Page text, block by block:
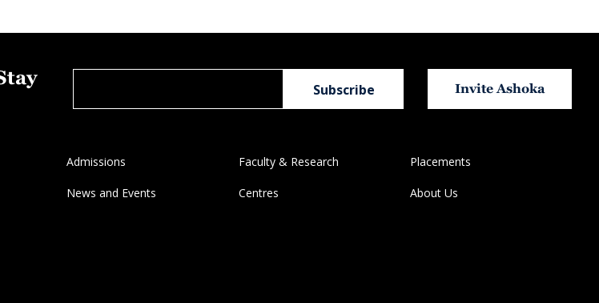
Invite Ashoka
Admissions Faculty & Research Placements
News and Events Centres About Us